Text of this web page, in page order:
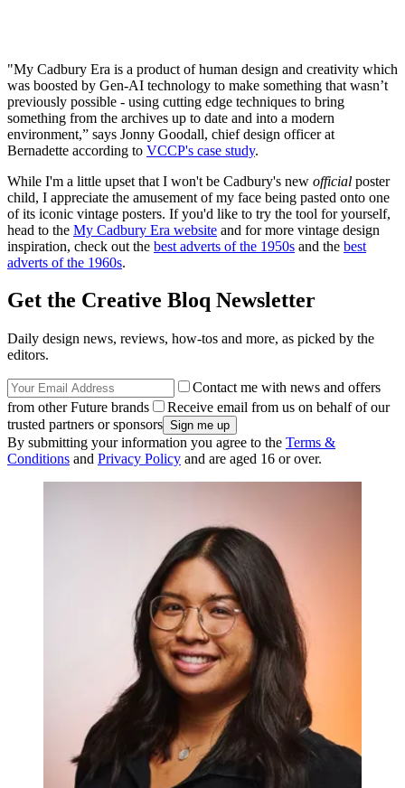
"My Cadbury Era is a product of human design and creativity which
was boosted by Gen-AI technology to make something that wasn’t
previously possible - using cutting edge techniques to bring
something from the archives up to date and into a modern
environment,” says Jonny Goodall, chief design officer at
Bernadette according to VCCP's case study.
While I'm a little upset that I won't be Cadbury's new official poster
child, I appreciate the amusement of my face being pasted onto one
of its iconic vintage posters. If you'd like to try the tool for yourself,
head to the My Cadbury Era website and for more vintage design
inspiration, check out the best adverts of the 1950s and the best
adverts of the 1960s.
Get the Creative Bloq Newsletter
Daily design news, reviews, how-tos and more, as picked by the
editors.
Contact me with news and offers
from other Future brands
Receive email from us on behalf of our
trusted partners or sponsors
By submitting your information you agree to the Terms &
Conditions and Privacy Policy and are aged 16 or over.